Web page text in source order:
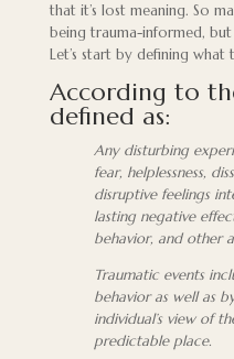
that it’s lost meaning. So
being trauma-informed,
Let’s start by defining what
According to
defined as:
Any disturbing
fear, helplessness,
disruptive feelings
lasting negative
behavior, and other
Traumatic events
behavior as well as
individual’s view of
predictable place.